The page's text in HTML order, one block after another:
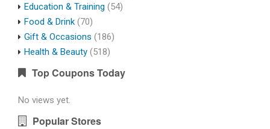
Education & Training (54)
Food & Drink (70)
Gift & Occasions (186)
Health & Beauty (518)
Top Coupons Today
No views yet.
Popular Stores